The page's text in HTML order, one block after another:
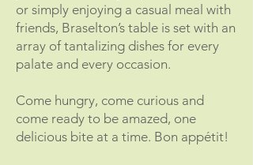
or simply enjoying a casual meal with
friends, Braselton’s table is set with an
array of tantalizing dishes for every
palate and every occasion.
Come hungry, come curious and
come ready to be amazed, one
delicious bite at a time. Bon appétit!